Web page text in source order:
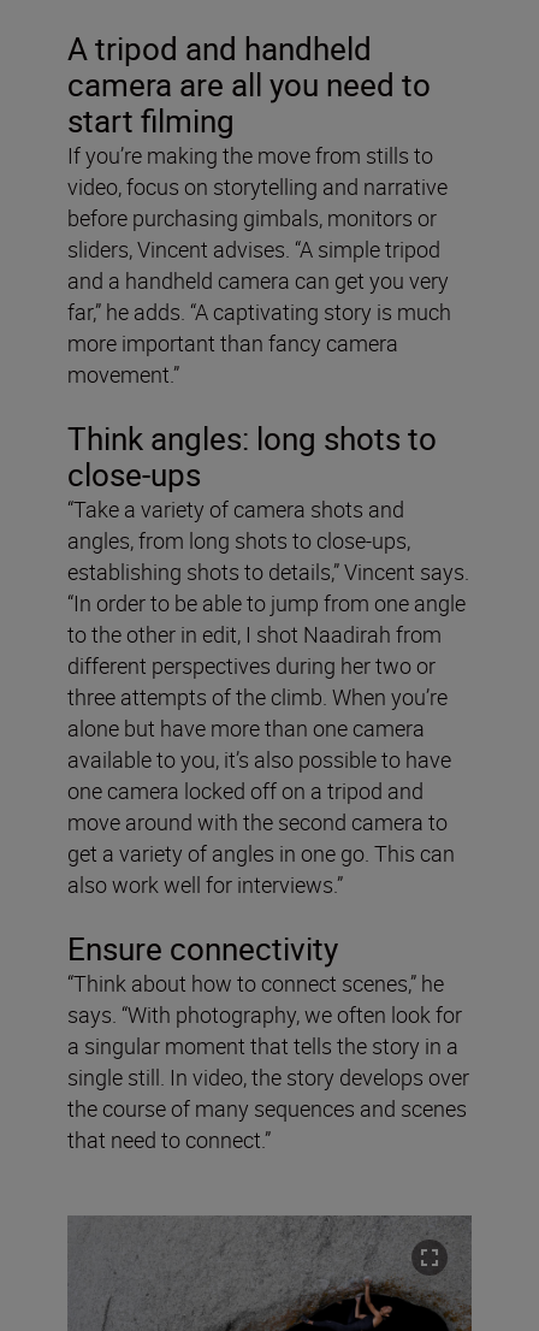
A tripod and handheld
camera are all you need to
start filming
If you’re making the move from stills to
video, focus on storytelling and narrative
before purchasing gimbals, monitors or
sliders, Vincent advises. “A simple tripod
and a handheld camera can get you very
far,” he adds. “A captivating story is much
more important than fancy camera
movement.”
Think angles: long shots to
close-ups
“Take a variety of camera shots and
angles, from long shots to close-ups,
establishing shots to details,” Vincent says.
“In order to be able to jump from one angle
to the other in edit, I shot Naadirah from
different perspectives during her two or
three attempts of the climb. When you’re
alone but have more than one camera
available to you, it’s also possible to have
one camera locked off on a tripod and
move around with the second camera to
get a variety of angles in one go. This can
also work well for interviews.”
Ensure connectivity
“Think about how to connect scenes,” he
says. “With photography, we often look for
a singular moment that tells the story in a
single still. In video, the story develops over
the course of many sequences and scenes
that need to connect.”